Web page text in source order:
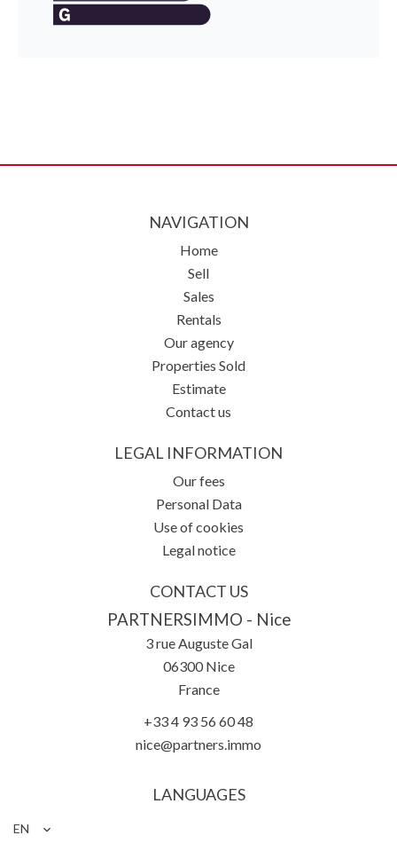
NAVIGATION
Home
Sell
Sales
Rentals
Our agency
Properties Sold
Estimate
Contact us
LEGAL INFORMATION
Our fees
Personal Data
Use of cookies
Legal notice
CONTACT US
PARTNERSIMMO - Nice
3 rue Auguste Gal
06300Nice
France
+33 4 93 56 60 48
nice@partners.immo
LANGUAGES
EN